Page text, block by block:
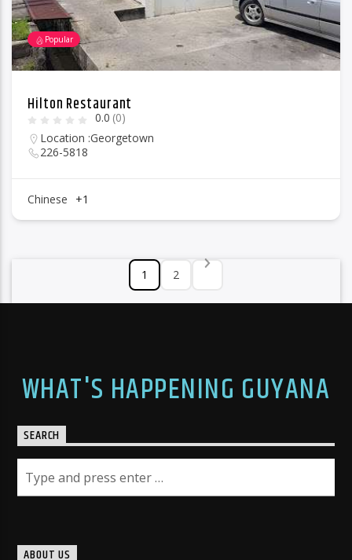
Popular
Hilton Restaurant
0.0 (0)
Location :Georgetown
226-5818
Chinese +1
1 2
WHAT'S HAPPENING GUYANA
SEARCH
ABOUT US